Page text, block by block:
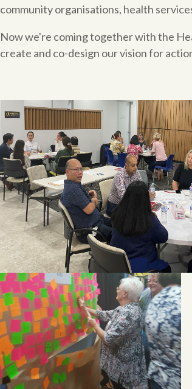
community organisations, health
Now we're coming together with the
create and co-design our vision for